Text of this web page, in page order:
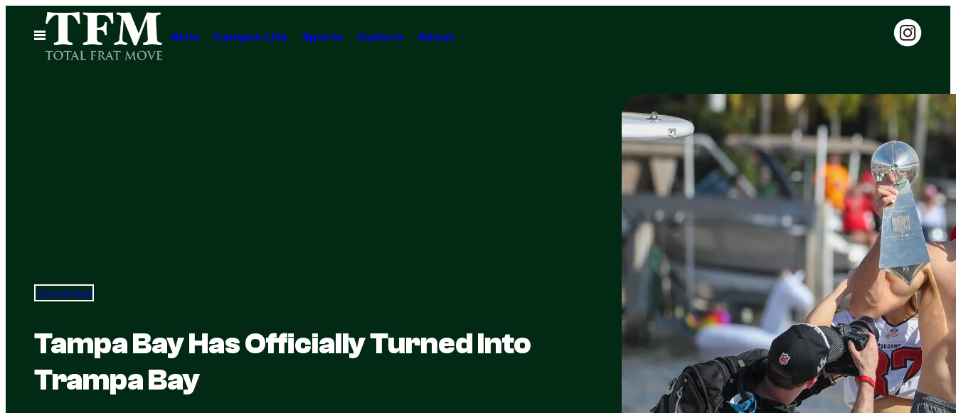
content
Open
Menu
Girls Campus Life Sports Culture About
Total Frat Move
Tampa Bay Has Officially Turned Into
Trampa Bay